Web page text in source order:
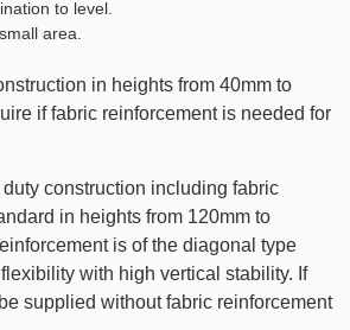
to level.
area.
in heights from 40mm to
if fabric reinforcement is needed for
duty construction including fabric
in heights from 120mm to
is of the diagonal type
with high vertical stability. If
supplied without fabric reinforcement